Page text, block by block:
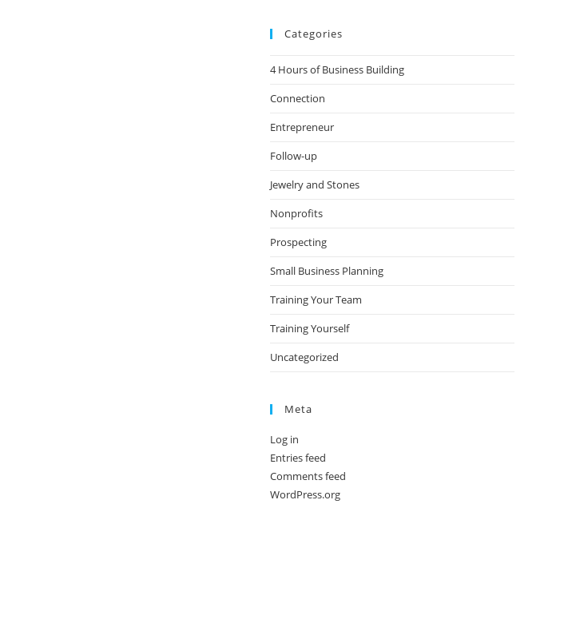
Categories
4 Hours of Business Building
Connection
Entrepreneur
Follow-up
Jewelry and Stones
Nonprofits
Prospecting
Small Business Planning
Training Your Team
Training Yourself
Uncategorized
Meta
Log in
Entries feed
Comments feed
WordPress.org